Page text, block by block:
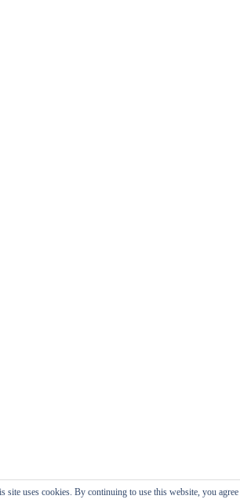
site uses cookies. By continuing to use this website, you